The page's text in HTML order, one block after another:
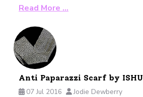
Read More …
Anti Paparazzi Scarf by ISHU
07 Jul 2016
Jodie Dewberry